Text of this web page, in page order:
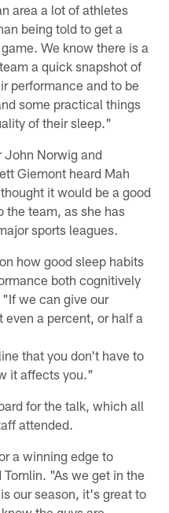
area a lot of athletes
being told to get a
We know there is a
a quick snapshot of
performance and to be
some practical things
of their sleep."
Norwig and
Giemont heard Mah
it would be a good
the team, as she has
sports leagues.
how good sleep habits
both cognitively
we can give our
a percent, or half a
that you don't have to
it affects you."
for the talk, which all
attended.
a winning edge to
"As we get in the
our season, it's great to